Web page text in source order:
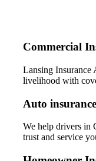
Commercial
Lansing Insurance
livelihood with
Auto insurance
We help drivers in
trust and service